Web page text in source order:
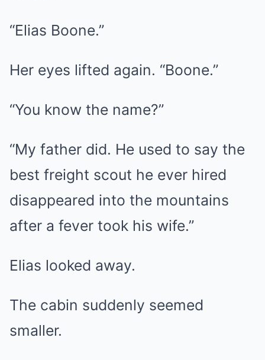
“Elias Boone.”
Her eyes lifted again. “Boone.”
“You know the name?”
“My father did. He used to say the
best freight scout he ever hired
disappeared into the mountains
after a fever took his wife.”
Elias looked away.
The cabin suddenly seemed
smaller.